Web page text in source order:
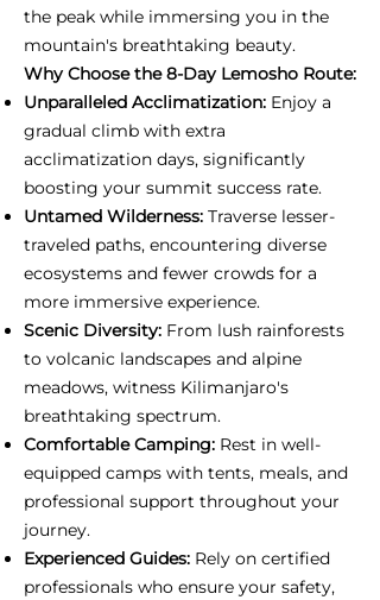
the peak while immersing you in the
mountain's breathtaking beauty.
Why Choose the 8-Day Lemosho Route:
Unparalleled Acclimatization: Enjoy a
gradual climb with extra
acclimatization days, significantly
boosting your summit success rate.
Untamed Wilderness: Traverse lesser-
traveled paths, encountering diverse
ecosystems and fewer crowds for a
more immersive experience.
Scenic Diversity: From lush rainforests
to volcanic landscapes and alpine
meadows, witness Kilimanjaro's
breathtaking spectrum.
Comfortable Camping: Rest in well-
equipped camps with tents, meals, and
professional support throughout your
journey.
Experienced Guides: Rely on certified
professionals who ensure your safety,